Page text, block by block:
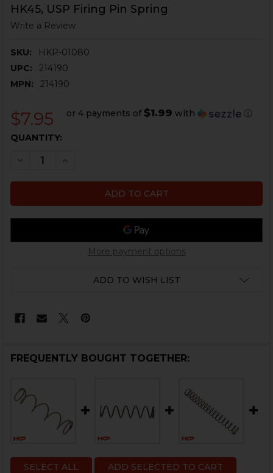
HK45, USP Firing Pin Spring
Write a Review
SKU:
HKP-01080
UPC:
214190
MPN:
214190
$7.95 or 4 payments of $1.99 with ⓘ
CURRENT
QUANTITY:
DECREASE QUANTITY OF HK45, USP FIRING PIN SPRING
INCREASE QUANTITY OF HK45, USP FIRING
More payment options
ADD TO WISH LIST
FREQUENTLY BOUGHT TOGETHER:
SELECT ALL ADD SELECTED TO CART